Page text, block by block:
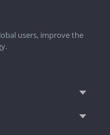
users, improve the